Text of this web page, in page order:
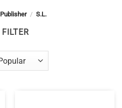
Publisher / S.L.
FILTER